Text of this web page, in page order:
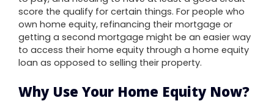
score the qualify for certain things. For people who
own home equity, refinancing their mortgage or
getting a second mortgage might be an easier way
to access their home equity through a home equity
loan as opposed to selling their property.
Why Use Your Home Equity Now?